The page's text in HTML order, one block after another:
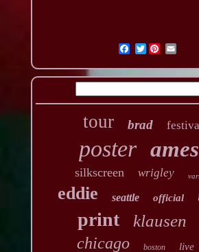
Twitter
tour brad
poster ames
silkscreen wrigley
eddie seattle official
print klausen
chicago boston live